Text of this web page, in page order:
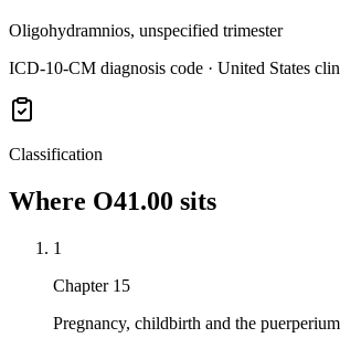
Oligohydramnios, unspecified trimester
ICD-10-CM diagnosis code · United States
Classification
Where O41.00 sits
1
Chapter 15
Pregnancy, childbirth and the